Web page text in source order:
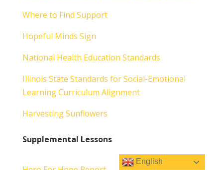
Where to Find Support
Hopeful Minds Sign
National Health Education Standards
Illinois State Standards for Social-Emotional
Learning Curriculum Alignment
Harvesting Sunflowers
Supplemental Lessons
English